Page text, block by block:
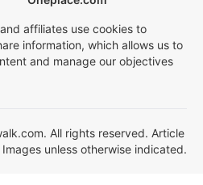
affiliates use cookies to
information, which allows us to
and manage our objectives
All rights reserved. Article
unless otherwise indicated.